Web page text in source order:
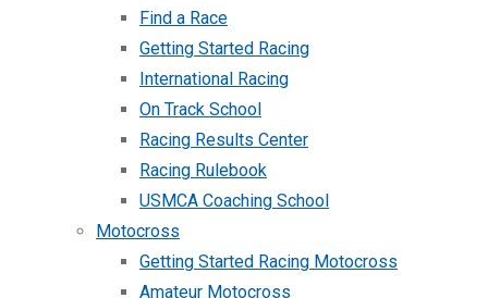
Find a Race
Getting Started Racing
International Racing
On Track School
Racing Results Center
Racing Rulebook
USMCA Coaching School
Motocross
Getting Started Racing Motocross
Amateur Motocross